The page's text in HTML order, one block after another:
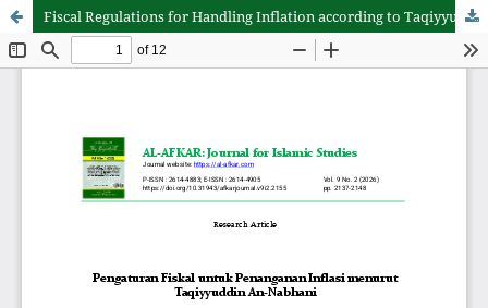
Fiscal Regulations for Handling Inflation according to Taqiyyuddin An-Nabhani